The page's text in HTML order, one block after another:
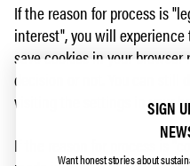
If the reason for process is
interest", you will
save cookies in your browser
decision or not. You can still
visiting the settings in your
If the reason for process is
SIGN
Want honest stories about